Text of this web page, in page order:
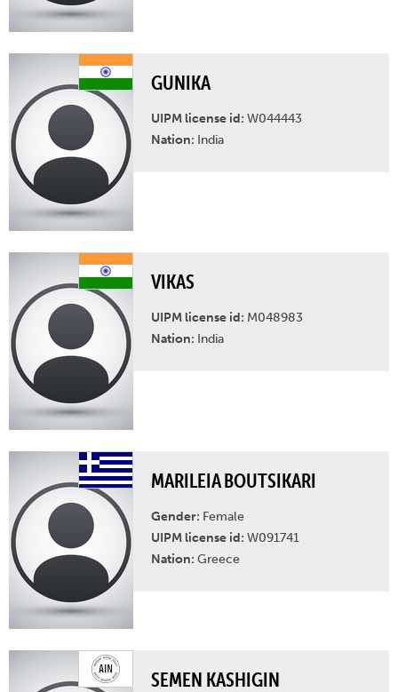
GUNIKA
UIPM license id: W044443
Nation: India
VIKAS
UIPM license id: M048983
Nation: India
MARILEIA BOUTSIKARI
Gender: Female
UIPM license id: W091741
Nation: Greece
SEMEN KASHIGIN